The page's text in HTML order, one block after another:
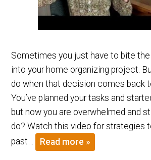
Sometimes you just have to bite
into your home organizing project.
do when that decision comes back
You’ve planned your tasks and
but now you are overwhelmed and
do? Watch this video for strategies
past…
Read more »